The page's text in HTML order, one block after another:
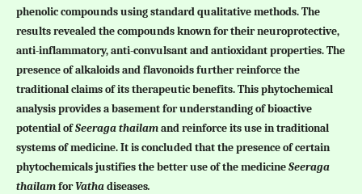
phenolic compounds using standard qualitative methods. The
results revealed the compounds known for their neuroprotective,
anti-inflammatory, anti-convulsant and antioxidant properties. The
presence of alkaloids and flavonoids further reinforce the
traditional claims of its therapeutic benefits. This phytochemical
analysis provides a basement for understanding of bioactive
potential ofSeeraga thailamand reinforce its use in traditional
systems of medicine. It is concluded that the presence of certain
phytochemicals justifies the better use of the medicineSeeraga
thailamforVathadiseases.